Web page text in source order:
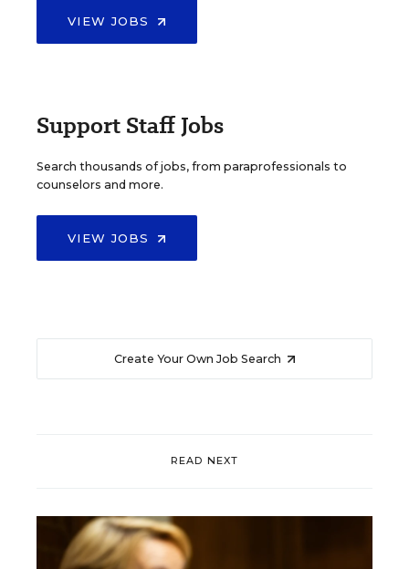
VIEW JOBS
Support Staff Jobs
Search thousands of jobs, from paraprofessionals to
counselors and more.
VIEW JOBS
Create Your Own Job Search
READ NEXT